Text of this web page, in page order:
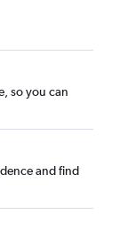
so you can
and find